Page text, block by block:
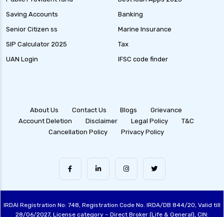
Saving Accounts
Senior Citizen ss
SIP Calculator 2025
UAN Login
Banking
Marine Insurance
Tax
IFSC code finder
About Us Contact Us Blogs
Grievance
Account Deletion
Disclaimer Legal Policy
T&C
Cancellation Policy
Privacy Policy
IRDAI Registration No: 748, Registration Code No. IRDA/DB 844/20, Valid till
28/06/2027, License category – Direct Broker (Life & General), CIN: